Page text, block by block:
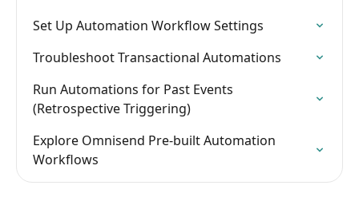
Set Up Automation Workflow Settings
Troubleshoot Transactional Automations
Run Automations for Past Events
(Retrospective Triggering)
Explore Omnisend Pre-built Automation
Workflows